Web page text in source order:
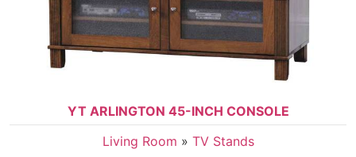
YT ARLINGTON 45-INCH CONSOLE
Living Room » TV Stands